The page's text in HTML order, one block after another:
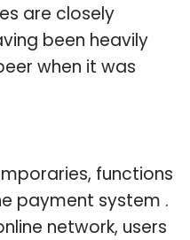
are closely
been heavily
when it was
functions
payment system .
network, users